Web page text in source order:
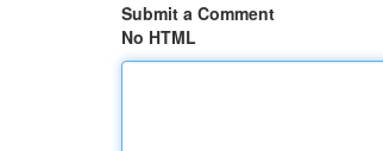
Submit a Comment
No HTML